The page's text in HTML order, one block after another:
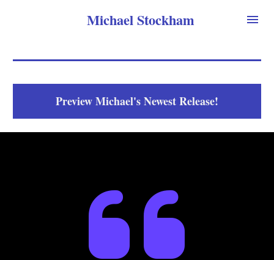
Michael Stockham
Preview Michael's Newest Release!